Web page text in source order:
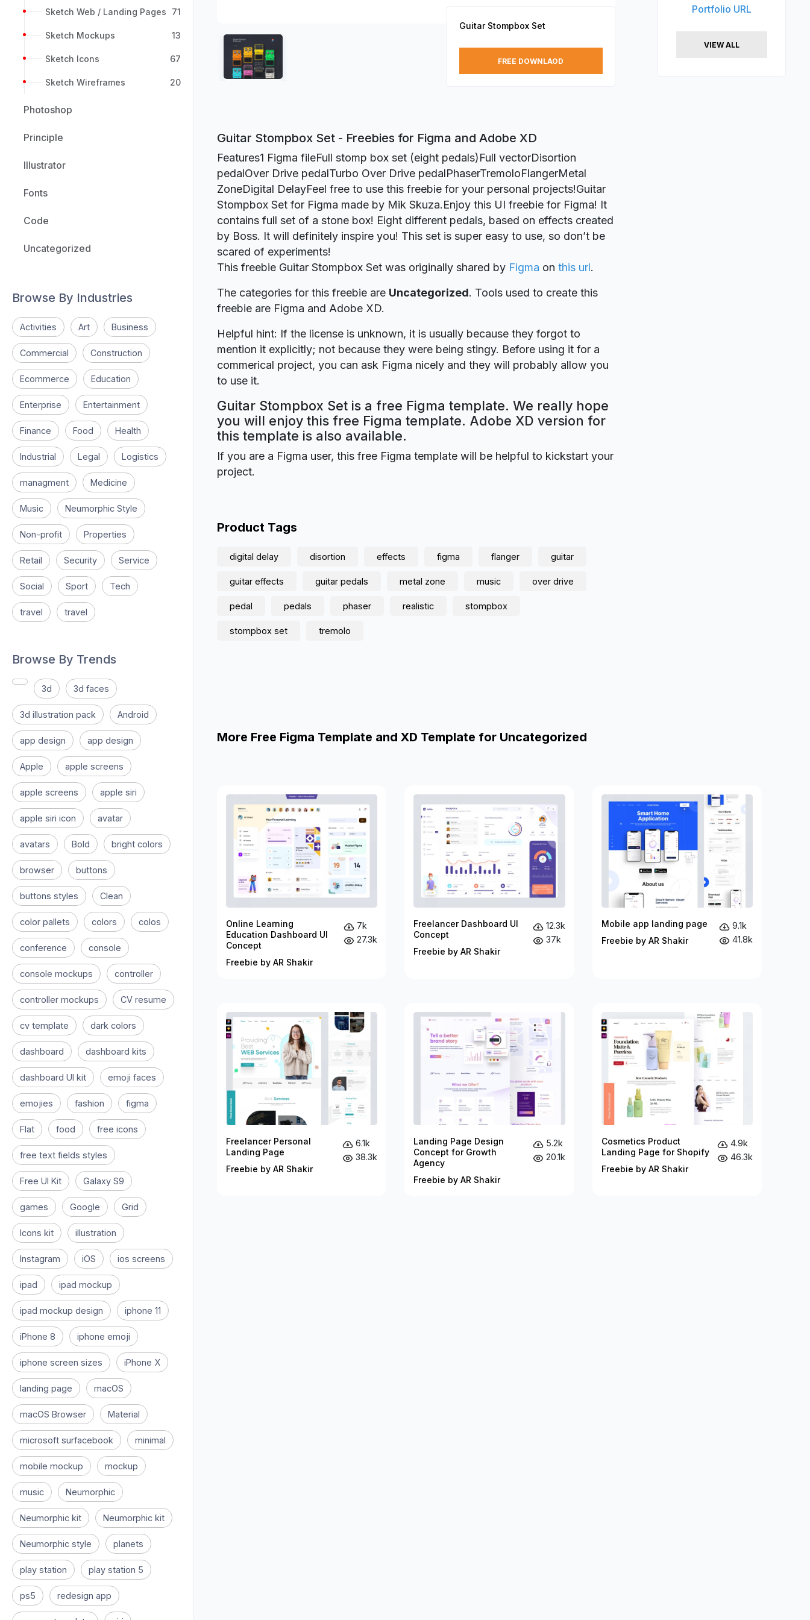
Sketch Web / Landing Pages 71
Sketch Mockups 13
Sketch Icons 67
Sketch Wireframes 20
Photoshop
Principle
Illustrator
Fonts
Code
Uncategorized
Browse By Industries
Activities Art Business
Commercial Construction
Ecommerce Education
Enterprise Entertainment
Finance Food Health
Industrial Legal Logistics
managment Medicine
Music Neumorphic Style
Non-profit Properties
Retail Security Service
Social Sport Tech
travel travel
Browse By Trends
3d 3d faces
3d illustration pack Android
app design app design
Apple apple screens
apple screens apple siri
apple siri icon avatar
avatars Bold bright colors
browser buttons
buttons styles Clean
color pallets colors colos
conference console
console mockups controller
controller mockups CV resume
cv template dark colors
dashboard dashboard kits
dashboard UI kit emoji faces
emojies fashion figma
Flat food free icons
free text fields styles
Free UI Kit Galaxy S9
games Google Grid
Icons kit illustration
Instagram iOS ios screens
ipad ipad mockup
ipad mockup design iphone 11
iPhone 8 iphone emoji
iphone screen sizes iPhone X
landing page macOS
macOS Browser Material
microsoft surfacebook minimal
mobile mockup mockup
music Neumorphic
Neumorphic kit Neumorphic kit
Neumorphic style planets
play station play station 5
ps5 redesign app
Guitar Stompbox Set
FREE DOWNLAOD
Guitar Stompbox Set - Freebies for Figma and Adobe XD
Features1 Figma fileFull stomp box set (eight pedals)Full vectorDisortion
pedalOver Drive pedalTurbo Over Drive pedalPhaserTremoloFlangerMetal
ZoneDigital DelayFeel free to use this freebie for your personal projects!Guitar
Stompbox Set for Figma made by Mik Skuza.Enjoy this UI freebie for Figma! It
contains full set of a stone box! Eight different pedals, based on effects created
by Boss. It will definitely inspire you! This set is super easy to use, so don’t be
scared of experiments!
This freebie Guitar Stompbox Set was originally shared by Figma on this url.
The categories for this freebie are Uncategorized. Tools used to create this
freebie are Figma and Adobe XD.
Helpful hint: If the license is unknown, it is usually because they forgot to
mention it explicitly; not because they were being stingy. Before using it for a
commerical project, you can ask Figma nicely and they will probably allow you
to use it.
Guitar Stompbox Set is a free Figma template. We really hope
you will enjoy this free Figma template. Adobe XD version for
this template is also available.
If you are a Figma user, this free Figma template will be helpful to kickstart your
project.
Product Tags
digital delay disortion effects figma flanger guitar
guitar effects guitar pedals metal zone music over drive
pedal pedals phaser realistic stompbox
stompbox set tremolo
Portfolio URL
VIEW ALL
More Free Figma Template and XD Template for Uncategorized
Online Learning
Education Dashboard UI
Concept
Freebie by AR Shakir
7k
27.3k
Freelancer Dashboard UI
Concept
Freebie by AR Shakir
12.3k
37k
Mobile app landing page
Freebie by AR Shakir
9.1k
41.8k
Freelancer Personal
Landing Page
Freebie by AR Shakir
6.1k
38.3k
Landing Page Design
Concept for Growth
Agency
Freebie by AR Shakir
5.2k
20.1k
Cosmetics Product
Landing Page for Shopify
Freebie by AR Shakir
4.9k
46.3k